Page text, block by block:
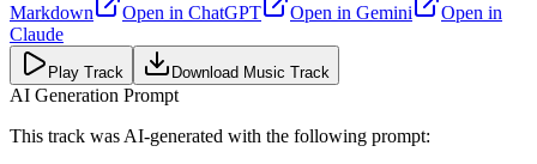
Markdown
Open in ChatGPT Open in Gemini
Open in
Claude
Play Track Download Music Track
AI Generation Prompt
This track was AI-generated with the following prompt: